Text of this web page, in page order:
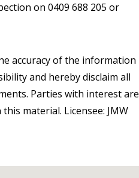
on 0409 688 205 or
accuracy of the information
and hereby disclaim all
Parties with interest are
material. Licensee: JMW